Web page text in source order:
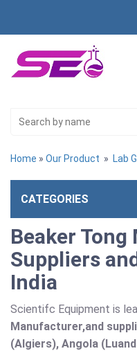
Home » Our Product » Lab
CATEGORIES
Beaker
Suppliers
India
Scientifc Equipment is
Manufacturer,and
(Algiers), Angola